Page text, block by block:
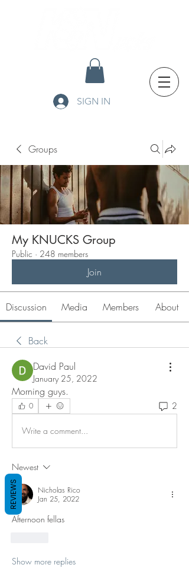
SIGN IN
Groups
My KNUCKS Group
Public · 248 members
Join
Discussion Media Members About
Back
David Paul
January 25, 2022
Morning guys.
0 2
Write a comment...
Newest
Nicholas Rico
Jan 25, 2022
Afternoon fellas
Show more replies
REVIEWS